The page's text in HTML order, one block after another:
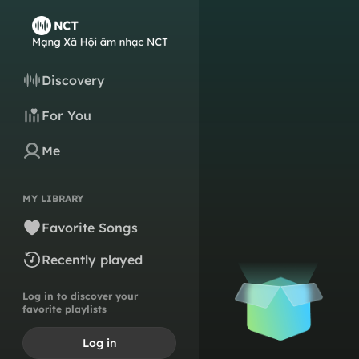
Discovery
For You
Me
MY LIBRARY
Favorite Songs
Recently played
Log in to discover your
favorite playlists
Log in